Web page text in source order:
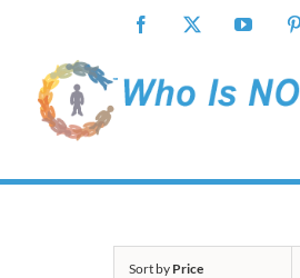
content
Facebook
Sort by Price